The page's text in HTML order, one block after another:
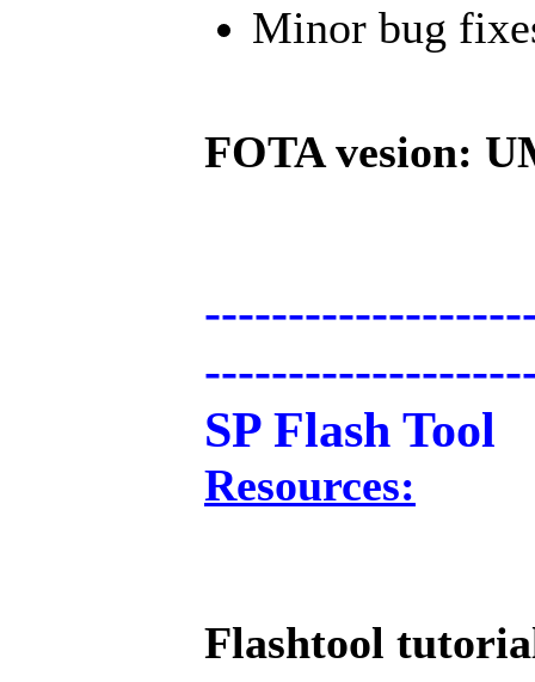
Minor bug
FOTA vesion:
SP Flash Tool
Resources:
Flashtool